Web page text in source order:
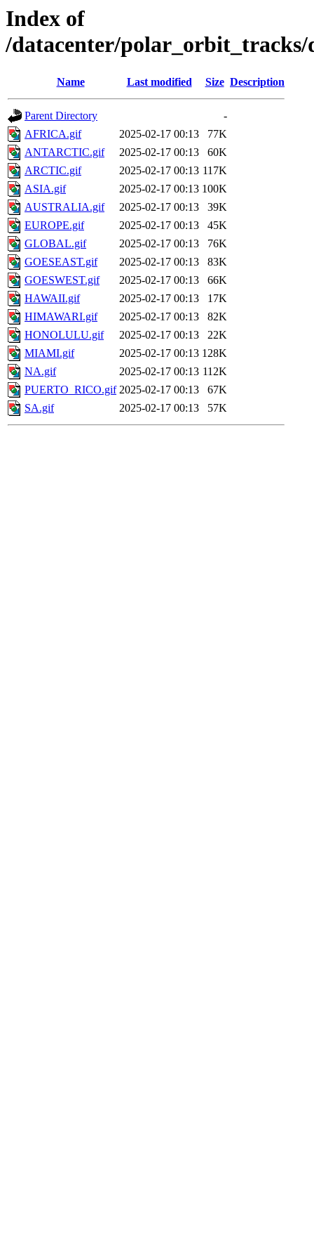
Index of
/datacenter/polar_orbit_tracks/
Name Last modified Size Description
Parent Directory
-
AFRICA.gif
2025-02-17 00:13
77K
ANTARCTIC.gif
2025-02-17 00:13
60K
ARCTIC.gif
2025-02-17 00:13 117K
ASIA.gif
2025-02-17 00:13 100K
AUSTRALIA.gif
2025-02-17 00:13
39K
EUROPE.gif
2025-02-17 00:13
45K
GLOBAL.gif
2025-02-17 00:13
76K
GOESEAST.gif
2025-02-17 00:13
83K
GOESWEST.gif
2025-02-17 00:13
66K
HAWAII.gif
2025-02-17 00:13
17K
HIMAWARI.gif
2025-02-17 00:13
82K
HONOLULU.gif
2025-02-17 00:13
22K
MIAMI.gif
2025-02-17 00:13 128K
NA.gif
2025-02-17 00:13 112K
PUERTO_RICO.gif 2025-02-17 00:13
67K
SA.gif
2025-02-17 00:13 57K